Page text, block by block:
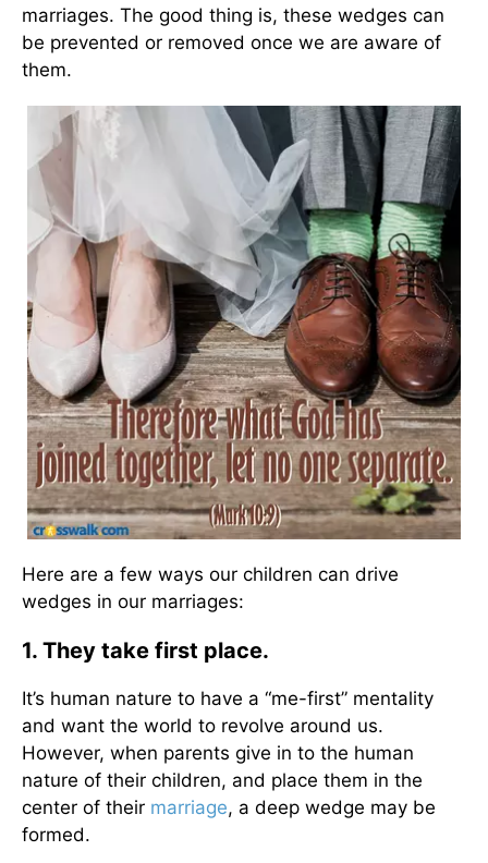
marriages. The good thing is, these wedges can
be prevented or removed once we are aware of
them.
Here are a few ways our children can drive
wedges in our marriages:
1. They take first place.
It’s human nature to have a “me-first” mentality
and want the world to revolve around us.
However, when parents give in to the human
nature of their children, and place them in the
center of their marriage, a deep wedge may be
formed.